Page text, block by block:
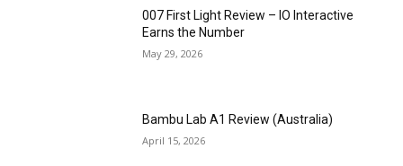
007 First Light Review – IO Interactive
Earns the Number
May 29, 2026
Bambu Lab A1 Review (Australia)
April 15, 2026